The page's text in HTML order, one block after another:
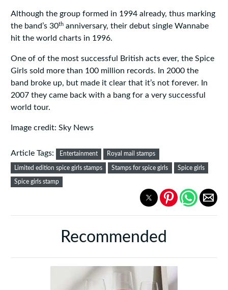
Although the group formed in 1994 already, thus marking
the band’s 30thanniversary, their debut single Wannabe
hit the world charts in 1996.
One of of the most successful British acts ever, the Spice
Girls sold more than 100 million records. In 2000 the
band broke up, but made it clear that it’s not forever. In
2007 they came back with a bang for a very successful
world tour.
Image credit: Sky News
Article Tags: Entertainment Royal mail stamps
Limited edition spice girls stamps Stamps for spice girls Spice girls
Spice girls stamp
Recommended